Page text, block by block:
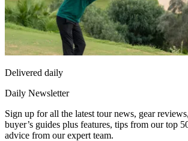
Delivered daily
Daily Newsletter
Sign up for all the latest tour news, gear
buyer’s guides plus features, tips from our top
advice from our expert team.